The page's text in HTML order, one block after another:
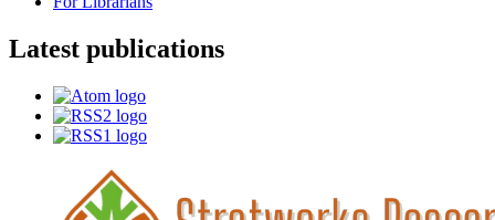
Latest publications